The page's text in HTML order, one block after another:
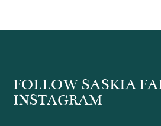
FOLLOW SASKIA
INSTAGRAM